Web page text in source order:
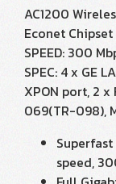
AC1200
Econet Chipset
SPEED: 300
SPEC: 4 x GE
XPON port, 2 x
069(TR-098),
Superfast
speed,